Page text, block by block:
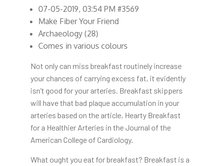
07-05-2019, 03:54 PM #3569
Make Fiber Your Friend
Archaeology (28)
Comes in various colours
Not only can miss breakfast routinely increase
your chances of carrying excess fat, it evidently
isn’t good for your arteries. Breakfast skippers
will have that bad plaque accumulation in your
arteries based on the article, Hearty Breakfast
for a Healthier Arteries in the Journal of the
American College of Cardiology.
What ought you eat for breakfast? Breakfast is a